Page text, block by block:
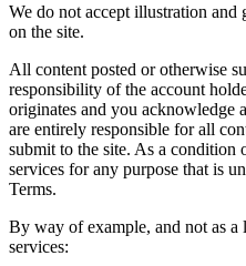
We do not accept illustration and
on the site.
All content posted or otherwise
responsibility of the account
originates and you acknowledge
are entirely responsible for all
submit to the site. As a condition
services for any purpose that is
Terms.
By way of example, and not as a
services: